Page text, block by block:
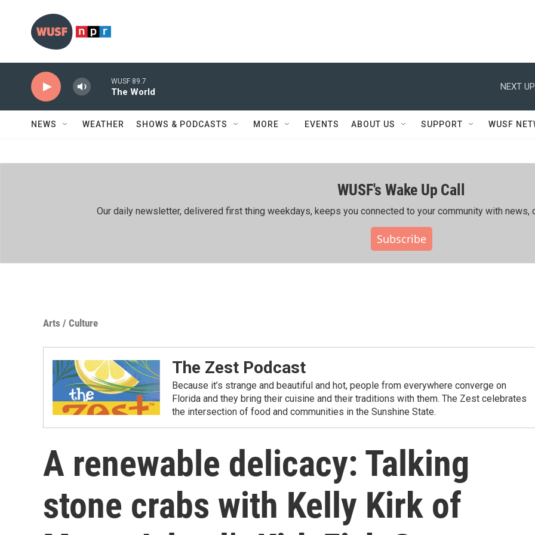
WUSF 89.7
The World
NEXT
NEWS WEATHER SHOWS & PODCASTS MORE EVENTS ABOUT US SUPPORT WUSF
WUSF's Wake Up Call
Our daily newsletter, delivered first thing weekdays, keeps you connected to your community with news,
Subscribe
Arts / Culture
The Zest Podcast
Because it’s strange and beautiful and hot, people from everywhere converge on
Florida and they bring their cuisine and their traditions with them. The Zest celebrates
the intersection of food and communities in the Sunshine State.
A renewable delicacy: Talking
stone crabs with Kelly Kirk of